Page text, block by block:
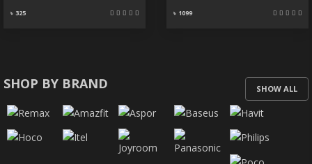
৳ 325 ৳ 1099
SHOP BY BRAND SHOW ALL